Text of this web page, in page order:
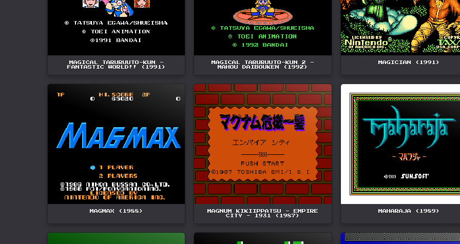
MAGICAL TARURUUTO-KUN -
FANTASTIC WORLD!! (1991)
MAGICAL TARURUUTO-KUN 2 -
MAHOU DAIBOUKEN (1992)
MAGICIAN (1991)
MAGMAX (1988)
MAGNUM KIKIIPPATSU - EMPIRE
CITY - 1931 (1987)
MAHARAJA (1989)